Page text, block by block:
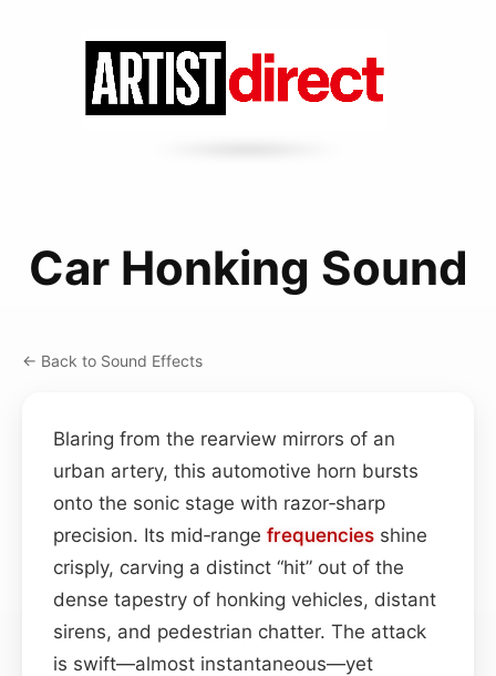
Car Honking Sound
← Back to Sound Effects
Blaring from the rearview mirrors of an
urban artery, this automotive horn bursts
onto the sonic stage with razor‑sharp
precision. Its mid‑range frequencies shine
crisply, carving a distinct “hit” out of the
dense tapestry of honking vehicles, distant
sirens, and pedestrian chatter. The attack
is swift—almost instantaneous—yet